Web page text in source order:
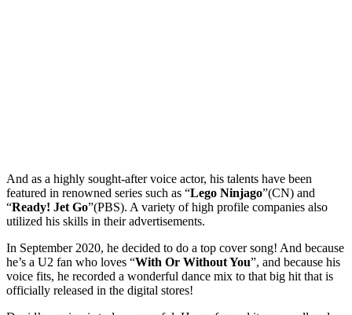
And as a highly sought-after voice actor, his talents have been
featured in renowned series such as “Lego Ninjago”(CN) and
“Ready! Jet Go”(PBS). A variety of high profile companies also
utilized his skills in their advertisements.
In September 2020, he decided to do a top cover song! And because
he’s a U2 fan who loves “With Or Without You”, and because his
voice fits, he recorded a wonderful dance mix to that big hit that is
officially released in the digital stores!